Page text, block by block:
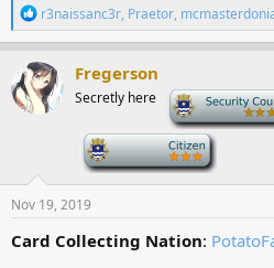
R
e
a
c
t
i
o
r3naissanc3r, Praetor,
Fregerson
Secretly here
Nov 19, 2019
Card Collecting Nation: